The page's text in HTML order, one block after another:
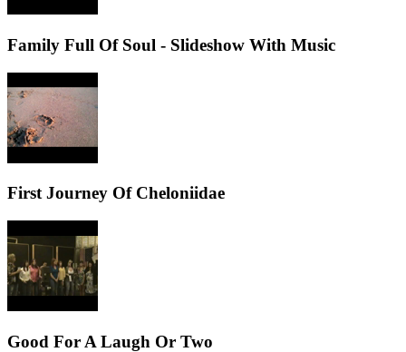
Family Full Of Soul - Slideshow With Music
First Journey Of Cheloniidae
Good For A Laugh Or Two